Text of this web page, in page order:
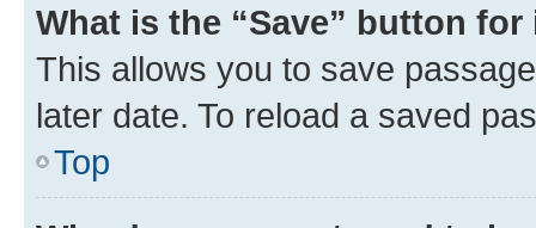
What is the “Save” button
This allows you to save
later date. To reload a saved
Top